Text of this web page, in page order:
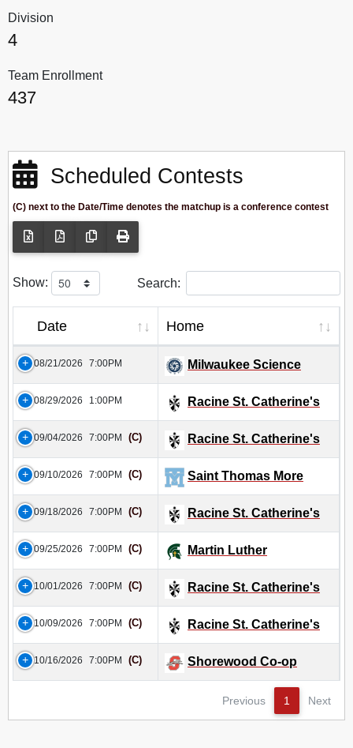
Division
4
Team Enrollment
437
Scheduled Contests
(C) next to the Date/Time denotes the matchup is a conference contest
Show: Search:
Date Home
08/21/2026 7:00PM Milwaukee Science
08/29/2026 1:00PM Racine St. Catherine's
09/04/2026 7:00PM (C) Racine St. Catherine's
09/10/2026 7:00PM (C) Saint Thomas More
09/18/2026 7:00PM (C) Racine St. Catherine's
09/25/2026 7:00PM (C) Martin Luther
10/01/2026 7:00PM (C) Racine St. Catherine's
10/09/2026 7:00PM (C) Racine St. Catherine's
10/16/2026 7:00PM (C) Shorewood Co-op
Previous 1 Next